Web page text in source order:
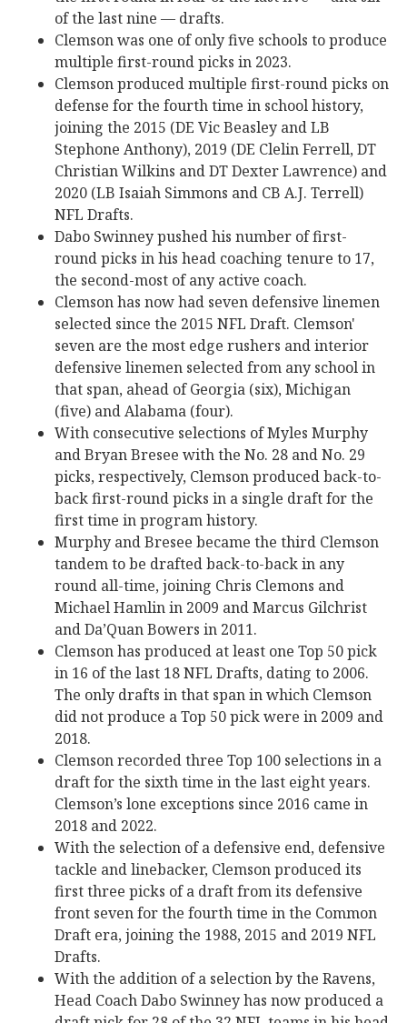
of the last nine — drafts.
Clemson was one of only five schools to produce
multiple first-round picks in 2023.
Clemson produced multiple first-round picks on
defense for the fourth time in school history,
joining the 2015 (DE Vic Beasley and LB
Stephone Anthony), 2019 (DE Clelin Ferrell, DT
Christian Wilkins and DT Dexter Lawrence) and
2020 (LB Isaiah Simmons and CB A.J. Terrell)
NFL Drafts.
Dabo Swinney pushed his number of first-
round picks in his head coaching tenure to 17,
the second-most of any active coach.
Clemson has now had seven defensive linemen
selected since the 2015 NFL Draft. Clemson'
seven are the most edge rushers and interior
defensive linemen selected from any school in
that span, ahead of Georgia (six), Michigan
(five) and Alabama (four).
With consecutive selections of Myles Murphy
and Bryan Bresee with the No. 28 and No. 29
picks, respectively, Clemson produced back-to-
back first-round picks in a single draft for the
first time in program history.
Murphy and Bresee became the third Clemson
tandem to be drafted back-to-back in any
round all-time, joining Chris Clemons and
Michael Hamlin in 2009 and Marcus Gilchrist
and Da’Quan Bowers in 2011.
Clemson has produced at least one Top 50 pick
in 16 of the last 18 NFL Drafts, dating to 2006.
The only drafts in that span in which Clemson
did not produce a Top 50 pick were in 2009 and
2018.
Clemson recorded three Top 100 selections in a
draft for the sixth time in the last eight years.
Clemson’s lone exceptions since 2016 came in
2018 and 2022.
With the selection of a defensive end, defensive
tackle and linebacker, Clemson produced its
first three picks of a draft from its defensive
front seven for the fourth time in the Common
Draft era, joining the 1988, 2015 and 2019 NFL
Drafts.
With the addition of a selection by the Ravens,
Head Coach Dabo Swinney has now produced a